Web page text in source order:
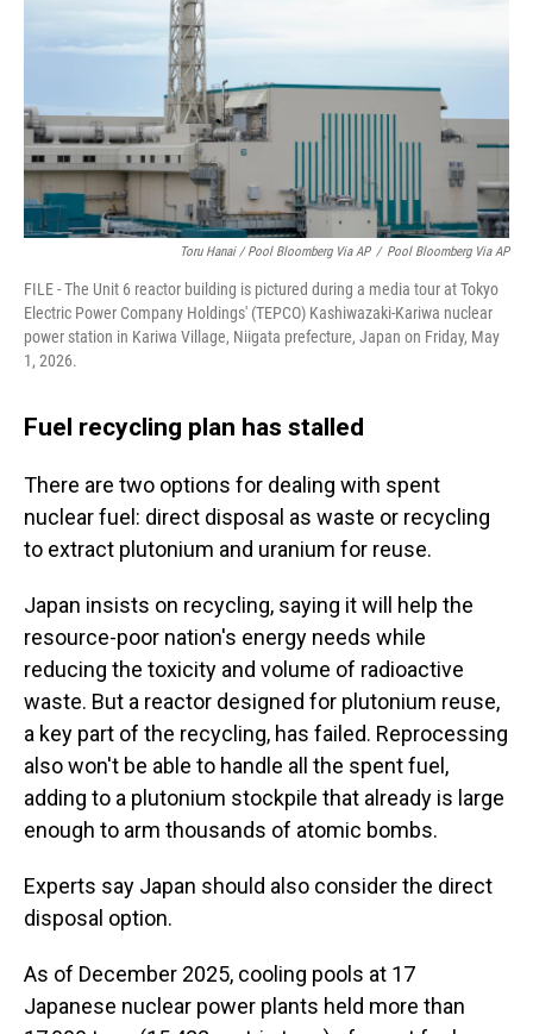
Toru Hanai / Pool Bloomberg Via AP / Pool Bloomberg Via AP
FILE - The Unit 6 reactor building is pictured during a media tour at Tokyo
Electric Power Company Holdings' (TEPCO) Kashiwazaki-Kariwa nuclear
power station in Kariwa Village, Niigata prefecture, Japan on Friday, May
1, 2026.
Fuel recycling plan has stalled
There are two options for dealing with spent
nuclear fuel: direct disposal as waste or recycling
to extract plutonium and uranium for reuse.
Japan insists on recycling, saying it will help the
resource-poor nation's energy needs while
reducing the toxicity and volume of radioactive
waste. But a reactor designed for plutonium reuse,
a key part of the recycling, has failed. Reprocessing
also won't be able to handle all the spent fuel,
adding to a plutonium stockpile that already is large
enough to arm thousands of atomic bombs.
Experts say Japan should also consider the direct
disposal option.
As of December 2025, cooling pools at 17
Japanese nuclear power plants held more than